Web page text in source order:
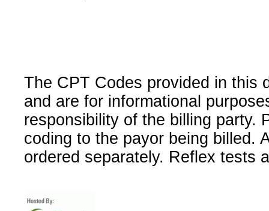
The CPT Codes provided in this
and are for informational
responsibility of the billing party.
coding to the payor being billed.
ordered separately. Reflex tests